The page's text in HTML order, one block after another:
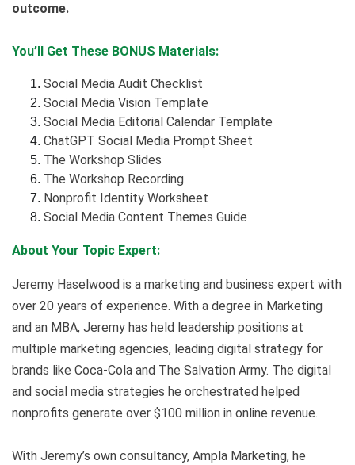
outcome.
You’ll Get These BONUS Materials:
Social Media Audit Checklist
Social Media Vision Template
Social Media Editorial Calendar Template
ChatGPT Social Media Prompt Sheet
The Workshop Slides
The Workshop Recording
Nonprofit Identity Worksheet
Social Media Content Themes Guide
About Your Topic Expert:
Jeremy Haselwood is a marketing and business expert with
over 20 years of experience. With a degree in Marketing
and an MBA, Jeremy has held leadership positions at
multiple marketing agencies, leading digital strategy for
brands like Coca-Cola and The Salvation Army. The digital
and social media strategies he orchestrated helped
nonprofits generate over $100 million in online revenue.
With Jeremy’s own consultancy, Ampla Marketing, he